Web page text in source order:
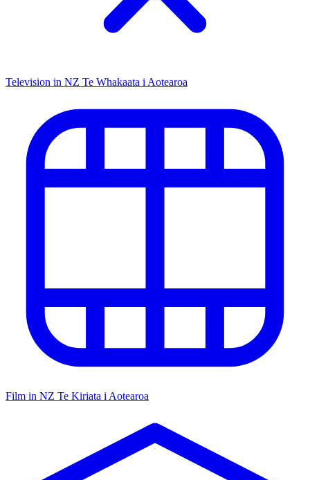
Television in NZ Te Whakaata i Aotearoa
Film in NZ Te Kiriata i Aotearoa